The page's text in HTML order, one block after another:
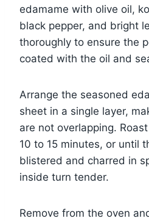
edamame with olive oil,
black pepper, and bright
thoroughly to ensure the
coated with the oil and
Arrange the seasoned
sheet in a single layer,
are not overlapping.
10 to 15 minutes, or until
blistered and charred in
inside turn tender.
Remove from the oven